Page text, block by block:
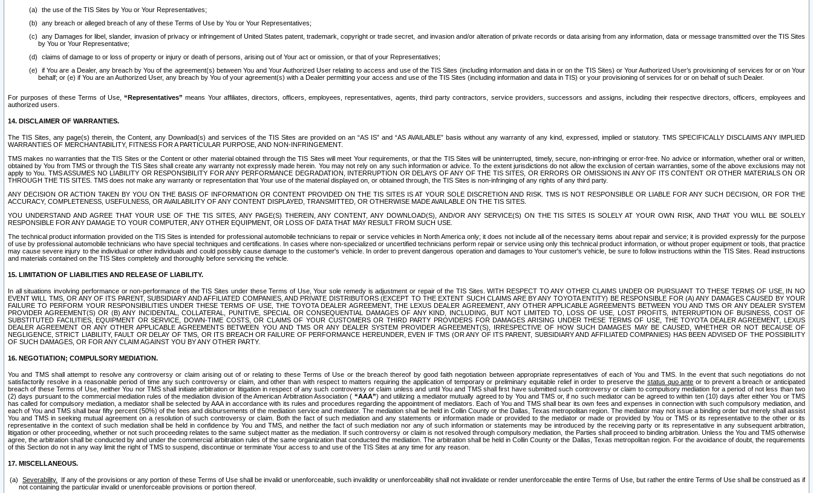
the use of the TIS Sites by You or Your Representatives;
any breach or alleged breach of any of these Terms of Use by You or Your Representatives;
any Damages for libel, slander, invasion of privacy or infringement of United States patent, trademark, copyright or trade secret, and invasion and/or alteration of private records or data arising from any information, data or message transmitted over the TIS Sites
by You or Your Representative;
claims of damage to or loss of property or injury or death of persons, arising out of Your act or omission, or that of your Representatives;
if You are a Dealer, any breach by You of the agreement(s) between You and Your Authorized User relating to access and use of the TIS Sites (including information and data in or on the TIS Sites) or Your Authorized User’s provisioning of services for or on Your
behalf; or (e) if You are an Authorized User, any breach by You of your agreement(s) with a Dealer permitting your access and use of the TIS Sites (including information and data in TIS) or your provisioning of services for or on behalf of such Dealer.
For purposes of these Terms of Use,“Representatives” means Your affiliates, directors, officers, employees, representatives, agents, third party contractors, service providers, successors and assigns, including their respective directors, officers, employees and
authorized users.
14. DISCLAIMER OF WARRANTIES.
The TIS Sites, any page(s) therein, the Content, any Download(s) and services of the TIS Sites are provided on an “AS IS” and “AS AVAILABLE” basis without any warranty of any kind, expressed, implied or statutory. TMS SPECIFICALLY DISCLAIMS ANY IMPLIED
WARRANTIES OF MERCHANTABILITY, FITNESS FOR A PARTICULAR PURPOSE, AND NON-INFRINGEMENT.
TMS makes no warranties that the TIS Sites or the Content or other material obtained through the TIS Sites will meet Your requirements, or that the TIS Sites will be uninterrupted, timely, secure, non-infringing or error-free. No advice or information, whether oral or written,
obtained by You from TMS or through the TIS Sites shall create any warranty not expressly made herein. You may not rely on any such information or advice. To the extent jurisdictions do not allow the exclusion of certain warranties, some of the above exclusions may not
apply to You. TMS ASSUMES NO LIABILITY OR RESPONSIBILITY FOR ANY PERFORMANCE DEGRADATION, INTERRUPTION OR DELAYS OF ANY OF THE TIS SITES, OR ERRORS OR OMISSIONS IN ANY OF ITS CONTENT OR OTHER MATERIALS ON OR
THROUGH THE TIS SITES. TMS does not make any warranty or representation that Your use of the material displayed on, or obtained through, the TIS Sites is non-infringing of any rights of any third party.
ANY DECISION OR ACTION TAKEN BY YOU ON THE BASIS OF INFORMATION OR CONTENT PROVIDED ON THE TIS SITES IS AT YOUR SOLE DISCRETION AND RISK. TMS IS NOT RESPONSIBLE OR LIABLE FOR ANY SUCH DECISION, OR FOR THE
ACCURACY, COMPLETENESS, USEFULNESS, OR AVAILABILITY OF ANY CONTENT DISPLAYED, TRANSMITTED, OR OTHERWISE MADE AVAILABLE ON THE TIS SITES.
YOU UNDERSTAND AND AGREE THAT YOUR USE OF THE TIS SITES, ANY PAGE(S) THEREIN, ANY CONTENT, ANY DOWNLOAD(S), AND/OR ANY SERVICE(S) ON THE TIS SITES IS SOLELY AT YOUR OWN RISK, AND THAT YOU WILL BE SOLELY
RESPONSIBLE FOR ANY DAMAGE TO YOUR COMPUTER, ANY OTHER EQUIPMENT, OR LOSS OF DATA THAT MAY RESULT FROM SUCH USE.
The technical product information provided on the TIS Sites is intended for professional automobile technicians to repair or service vehicles in North America only; it does not include all of the necessary items about repair and service; it is provided expressly for the purpose
of use by professional automobile technicians who have special techniques and certifications. In cases where non-specialized or uncertified technicians perform repair or service using only this technical product information, or without proper equipment or tools, that practice
may cause severe injury to the individual or other individuals and could possibly cause damage to the customer's vehicle. In order to prevent dangerous operation and damages to Your customer's vehicle, be sure to follow instructions within the TIS Sites. Read instructions
and materials contained on the TIS Sites completely and thoroughly before servicing the vehicle.
15. LIMITATION OF LIABILITIES AND RELEASE OF LIABILITY.
In all situations involving performance or non-performance of the TIS Sites under these Terms of Use, Your sole remedy is adjustment or repair of the TIS Sites. WITH RESPECT TO ANY OTHER CLAIMS UNDER OR PURSUANT TO THESE TERMS OF USE, IN NO
EVENT WILL TMS, OR ANY OF ITS PARENT, SUBSIDIARY AND AFFILIATED COMPANIES, AND PRIVATE DISTRIBUTORS (EXCEPT TO THE EXTENT SUCH CLAIMS ARE BY ANY TOYOTA ENTITY) BE RESPONSIBLE FOR (A) ANY DAMAGES CAUSED BY YOUR
FAILURE TO PERFORM YOUR RESPONSIBILITIES UNDER THESE TERMS OF USE, THE TOYOTA DEALER AGREEMENT, THE LEXUS DEALER AGREEMENT, ANY OTHER APPLICABLE AGREEMENTS BETWEEN YOU AND TMS OR ANY DEALER SYSTEM
PROVIDER AGREEMENT(S) OR (B) ANY INCIDENTAL, COLLATERAL, PUNITIVE, SPECIAL OR CONSEQUENTIAL DAMAGES OF ANY KIND, INCLUDING, BUT NOT LIMITED TO, LOSS OF USE, LOST PROFITS, INTERRUPTION OF BUSINESS, COST OF
SUBSTITUTED FACILITIES, EQUIPMENT OR SERVICE, DOWN-TIME COSTS, OR CLAIMS OF YOUR CUSTOMERS OR THIRD PARTY PROVIDERS FOR DAMAGES ARISING UNDER THESE TERMS OF USE, THE TOYOTA DEALER AGREEMENT, LEXUS
DEALER AGREEMENT OR ANY OTHER APPLICABLE AGREEMENTS BETWEEN YOU AND TMS OR ANY DEALER SYSTEM PROVIDER AGREEMENT(S), IRRESPECTIVE OF HOW SUCH DAMAGES MAY BE CAUSED, WHETHER OR NOT BECAUSE OF
NEGLIGENCE, STRICT LIABILITY, FAULT OR DELAY OF TMS, OR ITS BREACH OR FAILURE OF PERFORMANCE HEREUNDER, EVEN IF TMS (OR ANY OF ITS PARENT, SUBSIDIARY AND AFFILIATED COMPANIES) HAS BEEN ADVISED OF THE POSSIBILITY
OF SUCH DAMAGES, OR FOR ANY CLAIM AGAINST YOU BY ANY OTHER PARTY.
16. NEGOTIATION; COMPULSORY MEDIATION.
You and TMS shall attempt to resolve any controversy or claim arising out of or relating to these Terms of Use or the breach thereof by good faith negotiation between appropriate representatives of each of You and TMS. In the event that such negotiations do not
satisfactorily resolve in a reasonable period of time any such controversy or claim, and other than with respect to matters requiring the application of temporary or preliminary equitable relief in order to preserve the status quo ante or to prevent a breach or anticipated
breach of these Terms of Use, neither You nor TMS shall initiate arbitration or litigation in respect of any such controversy or claim unless and until You and TMS shall first have submitted such controversy or claim to compulsory mediation for a period of not less than two
(2) days pursuant to the commercial mediation rules of the mediation division of the American Arbitration Association ( “AAA”) and utilizing a mediator mutually agreed to by You and TMS or, if no such mediator can be agreed to within ten (10) days after either You or TMS
has called for compulsory mediation, a mediator shall be selected by AAA in accordance with its rules and procedures regarding the appointment of mediators. Each of You and TMS shall bear its own fees and expenses in connection with such compulsory mediation, and
each of You and TMS shall bear fifty percent (50%) of the fees and disbursements of the mediation service and mediator. The mediation shall be held in Collin County or the Dallas, Texas metropolitan region. The mediator may not issue a binding order but merely shall assist
You and TMS in seeking mutual agreement on a resolution of such controversy or claim. Both the fact of such mediation and any statements or information made or provided to the mediator or made or provided by You or TMS or its representative to the other or its
representative in the context of such mediation shall be held in confidence by You and TMS, and neither the fact of such mediation nor any of such information or statements may be introduced by the receiving party or its representative in any subsequent arbitration,
litigation or other proceeding, whether or not such proceeding relates to the same subject matter as the mediation. If such controversy or claim is not resolved through compulsory mediation, the Parties shall proceed to binding arbitration. Unless the You and TMS otherwise
agree, the arbitration shall be conducted by and under the commercial arbitration rules of the same organization that conducted the mediation. The arbitration shall be held in Collin County or the Dallas, Texas metropolitan region. For the avoidance of doubt, the requirements
of this Section do not in any way limit the right of TMS to suspend, discontinue or terminate Your access to and use of the TIS Sites at any time for any reason.
17. MISCELLANEOUS.
Severability.
If any of the provisions or any portion of these Terms of Use shall be invalid or unenforceable, such invalidity or unenforceability shall not invalidate or render unenforceable the entire Terms of Use, but rather the entire Terms of Use shall be construed as if
not containing the particular invalid or unenforceable provisions or portion thereof.